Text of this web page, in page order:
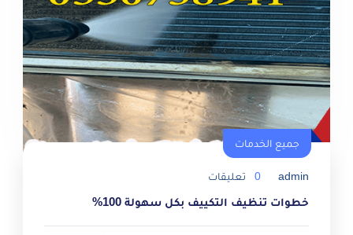
جميع الخدمات
admin
0 تعليقات
خطوات تنظيف التكييف بكل سهولة 100%